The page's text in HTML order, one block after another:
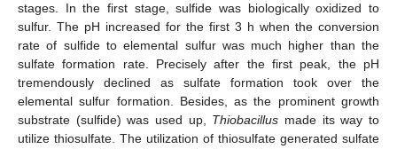
stages. In the first stage, sulfide was biologically oxidized to
sulfur. The pH increased for the first 3 h when the conversion
rate of sulfide to elemental sulfur was much higher than the
sulfate formation rate. Precisely after the first peak, the pH
tremendously declined as sulfate formation took over the
elemental sulfur formation. Besides, as the prominent growth
substrate (sulfide) was used up, Thiobacillus made its way to
utilize thiosulfate. The utilization of thiosulfate generated sulfate